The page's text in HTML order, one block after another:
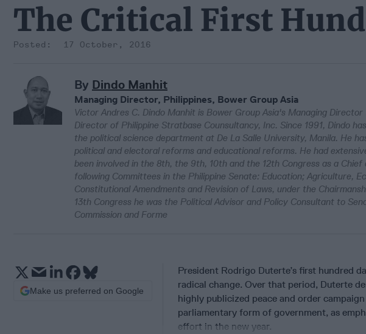
The Critical First
17 October, 2016
By Dindo Manhit
Managing Director, Philippines, Bower Group Asia
Victor Andres C. Dindo Manhit is Bower Group Asia's Managing
Director of Philippine Stratbase Counsultancy, Inc. Since 1991, Dindo
the political science department at De La Salle University, Manila. He
political and electoral reforms and educational reforms. He had
been involved in the 8th, the 9th, 10th and the 12th Congress as a
following Committees in the Philippine Senate: Education; Agriculture,
Constitutional Amendments and Revision of Laws, under the
13th Congress he was the Political Advisor and Policy Consultant to
Commission and Forme
President Rodrigo Duterte’s first hundred
radical change. Over that period, Duterte
highly publicized peace and order
parliamentary form of government, as
effort in the new year.
Make us preferred on Google